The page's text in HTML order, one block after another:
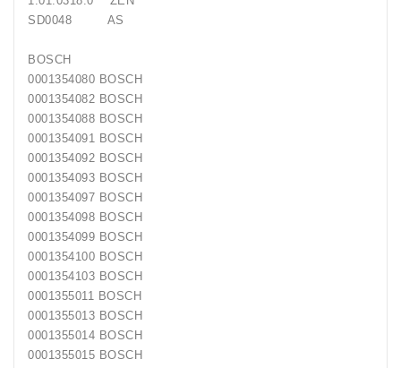
Generatorių
Remontas
Remontas
SD0048 AS
BOSCH
0001354080 BOSCH
0001354082 BOSCH
0001354088 BOSCH
0001354091 BOSCH
0001354092 BOSCH
0001354093 BOSCH
0001354097 BOSCH
0001354098 BOSCH
0001354099 BOSCH
0001354100 BOSCH
0001354103 BOSCH
0001355011 BOSCH
0001355013 BOSCH
0001355014 BOSCH
0001355015 BOSCH